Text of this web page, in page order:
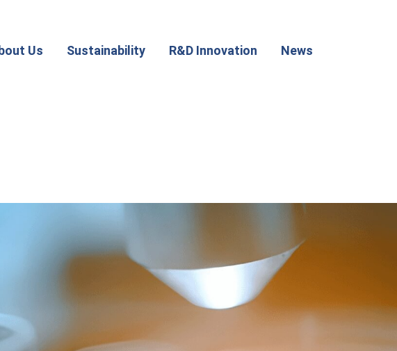
Us Sustainability R&D Innovation News